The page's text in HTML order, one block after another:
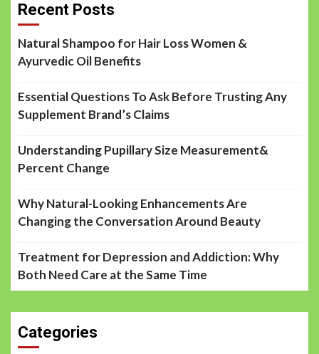
Recent Posts
Natural Shampoo for Hair Loss Women &
Ayurvedic Oil Benefits
Essential Questions To Ask Before Trusting Any
Supplement Brand’s Claims
Understanding Pupillary Size Measurement&
Percent Change
Why Natural-Looking Enhancements Are
Changing the Conversation Around Beauty
Treatment for Depression and Addiction: Why
Both Need Care at the Same Time
Categories